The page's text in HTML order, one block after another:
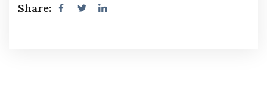
Share: